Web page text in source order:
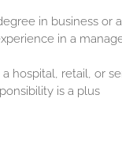
in business or
in a
a hospital, retail, or
is a plus